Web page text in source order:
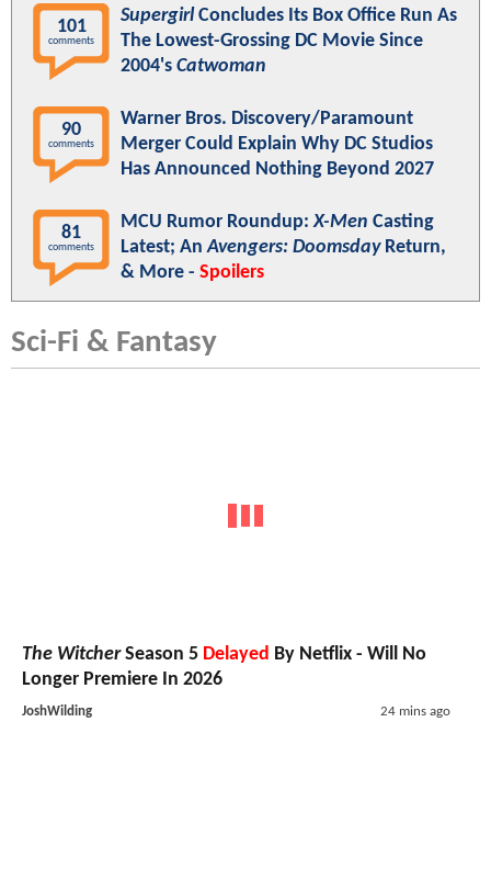
101
comments
SupergirlConcludes Its Box Office Run As
The Lowest-Grossing DC Movie Since
2004's Catwoman
90
comments
Warner Bros. Discovery/Paramount
Merger Could Explain Why DC Studios
Has Announced Nothing Beyond 2027
81
comments
MCU Rumor Roundup:X-Men Casting
Latest; AnAvengers: DoomsdayReturn,
& More - Spoilers
Sci-Fi & Fantasy
The WitcherSeason 5 Delayed By Netflix - Will No
Longer Premiere In 2026
JoshWilding 24 mins ago